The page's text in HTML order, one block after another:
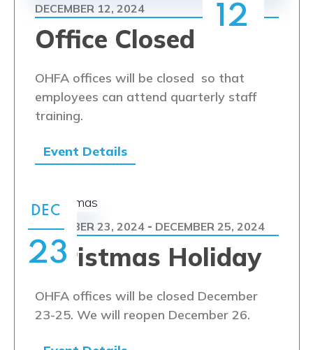
12
Office Closed
DECEMBER 12, 2024
OHFA offices will be closed so that
employees can attend quarterly staff
training.
Event Details
DEC
23
Christmas Holiday
DECEMBER 23, 2024- DECEMBER 25, 2024
OHFA offices will be closed December
23-25. We will reopen December 26.